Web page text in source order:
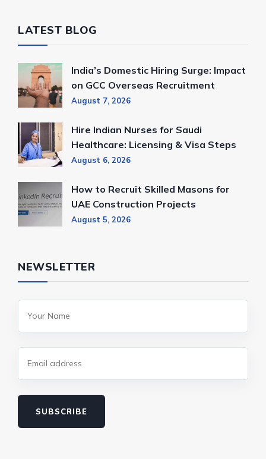
LATEST BLOG
India’s Domestic Hiring Surge: Impact
on GCC Overseas Recruitment
August 7, 2026
Hire Indian Nurses for Saudi
Healthcare: Licensing & Visa Steps
August 6, 2026
How to Recruit Skilled Masons for
UAE Construction Projects
August 5, 2026
NEWSLETTER
SUBSCRIBE